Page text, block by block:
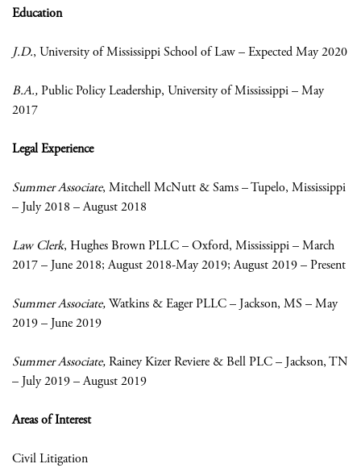
Education
J.D., University of Mississippi School of Law – Expected May 2020
B.A.,Public Policy Leadership, University of Mississippi – May
2017
Legal Experience
Summer Associate, Mitchell McNutt & Sams – Tupelo, Mississippi
– July 2018 – August 2018
Law Clerk, Hughes Brown PLLC – Oxford, Mississippi – March
2017 – June 2018; August 2018-May 2019; August 2019 – Present
Summer Associate,Watkins & Eager PLLC – Jackson, MS – May
2019 – June 2019
Summer Associate,Rainey Kizer Reviere & Bell PLC – Jackson, TN
– July 2019 – August 2019
Areas of Interest
Civil Litigation